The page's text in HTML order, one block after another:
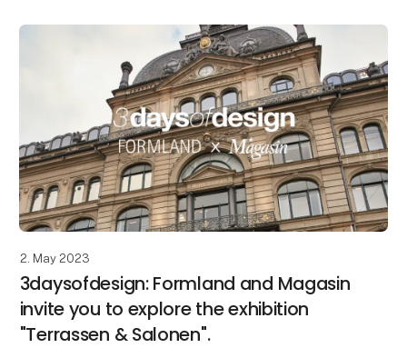
2. May 2023
3daysofdesign: Formland and Magasin
invite you to explore the exhibition
"Terrassen & Salonen".